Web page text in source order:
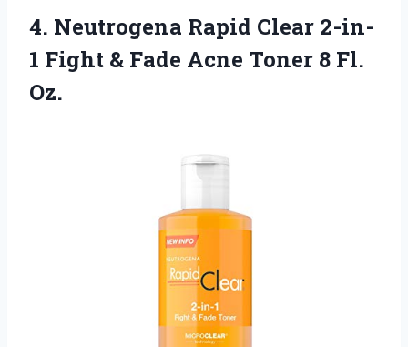
4. Neutrogena Rapid Clear 2-in-
1 Fight & Fade Acne Toner 8 Fl.
Oz.